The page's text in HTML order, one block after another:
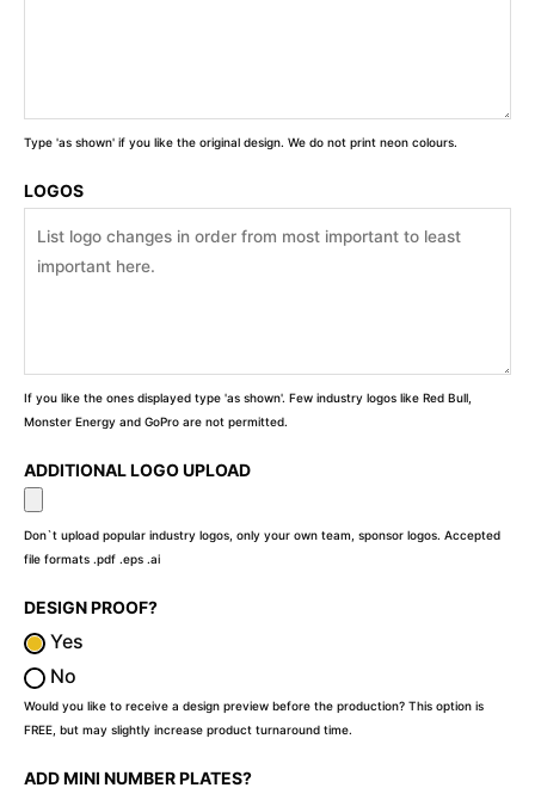
Type 'as shown' if you like the original design. We do not print neon colours.
LOGOS
If you like the ones displayed type 'as shown'. Few industry logos like Red Bull,
Monster Energy and GoPro are not permitted.
ADDITIONAL LOGO UPLOAD
Don`t upload popular industry logos, only your own team, sponsor logos. Accepted
file formats .pdf .eps .ai
DESIGN PROOF?
Yes
No
Would you like to receive a design preview before the production? This option is
FREE, but may slightly increase product turnaround time.
ADD MINI NUMBER PLATES?